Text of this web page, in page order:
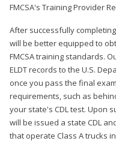
FMCSA's Training Provider
After successfully
will be better equipped to
FMCSA training standards.
ELDT records to the U.S.
once you pass the final
requirements, such as
your state's CDL test. Upon
will be issued a state CDL
that operate Class A trucks